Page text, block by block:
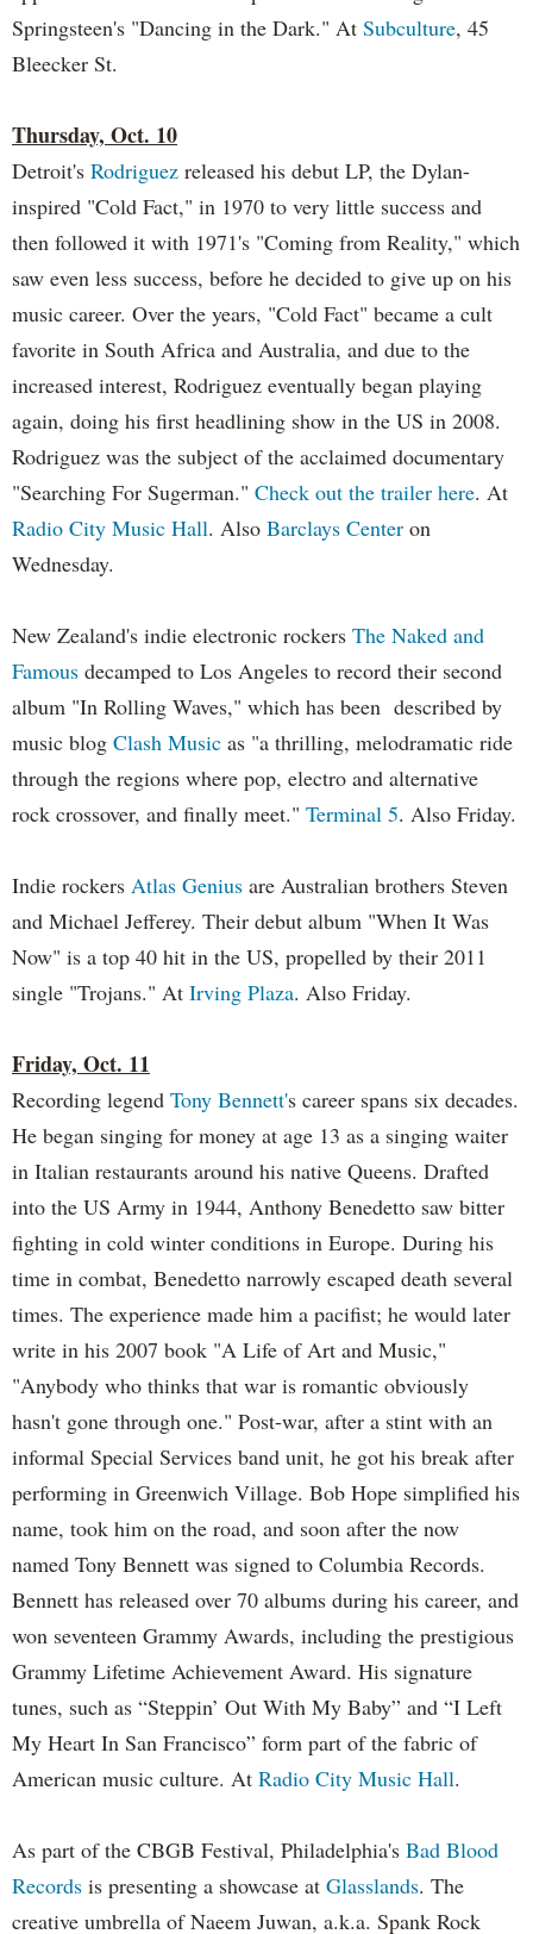
Springsteen's "Dancing in the Dark." At Subculture, 45
Bleecker St.
Thursday, Oct. 10
Detroit's Rodriguez released his debut LP, the Dylan-
inspired "Cold Fact," in 1970 to very little success and
then followed it with 1971's "Coming from Reality," which
saw even less success, before he decided to give up on his
music career. Over the years, "Cold Fact" became a cult
favorite in South Africa and Australia, and due to the
increased interest, Rodriguez eventually began playing
again, doing his first headlining show in the US in 2008.
Rodriguez was the subject of the acclaimed documentary
"Searching For Sugerman." Check out the trailer here. At
Radio City Music Hall. Also Barclays Center on
Wednesday.
New Zealand's indie electronic rockers The Naked and
Famous decamped to Los Angeles to record their second
album "In Rolling Waves," which has been described by
music blog Clash Music as "a thrilling, melodramatic ride
through the regions where pop, electro and alternative
rock crossover, and finally meet." Terminal 5. Also Friday.
Indie rockers Atlas Genius are Australian brothers Steven
and Michael Jefferey. Their debut album "When It Was
Now" is a top 40 hit in the US, propelled by their 2011
single "Trojans." At Irving Plaza. Also Friday.
Friday, Oct. 11
Recording legend Tony Bennett's career spans six decades.
He began singing for money at age 13 as a singing waiter
in Italian restaurants around his native Queens. Drafted
into the US Army in 1944, Anthony Benedetto saw bitter
fighting in cold winter conditions in Europe. During his
time in combat, Benedetto narrowly escaped death several
times. The experience made him a pacifist; he would later
write in his 2007 book "A Life of Art and Music,"
"Anybody who thinks that war is romantic obviously
hasn't gone through one." Post-war, after a stint with an
informal Special Services band unit, he got his break after
performing in Greenwich Village. Bob Hope simplified his
name, took him on the road, and soon after the now
named Tony Bennett was signed to Columbia Records.
Bennett has released over 70 albums during his career, and
won seventeen Grammy Awards, including the prestigious
Grammy Lifetime Achievement Award. His signature
tunes, such as “Steppin’ Out With My Baby” and “I Left
My Heart In San Francisco” form part of the fabric of
American music culture. At Radio City Music Hall.
As part of the CBGB Festival, Philadelphia's Bad Blood
Records is presenting a showcase at Glasslands. The
creative umbrella of Naeem Juwan, a.k.a. Spank Rock